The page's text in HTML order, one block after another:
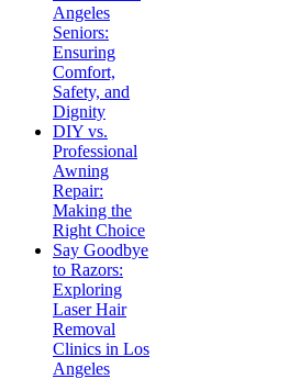
Angeles
Seniors:
Ensuring
Comfort,
Safety, and
Dignity
DIY vs.
Professional
Awning
Repair:
Making the
Right Choice
Say Goodbye
to Razors:
Exploring
Laser Hair
Removal
Clinics in Los
Angeles